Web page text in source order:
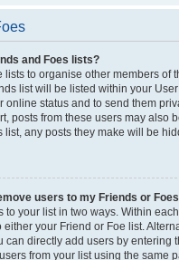
and Foes lists?
lists to organise other members of
list will be listed within your
online status and to send them
posts from these users may also
list, any posts they make will be
users to my Friends or
to your list in two ways. Within
either your Friend or Foe list.
can directly add users by entering
from your list using the same